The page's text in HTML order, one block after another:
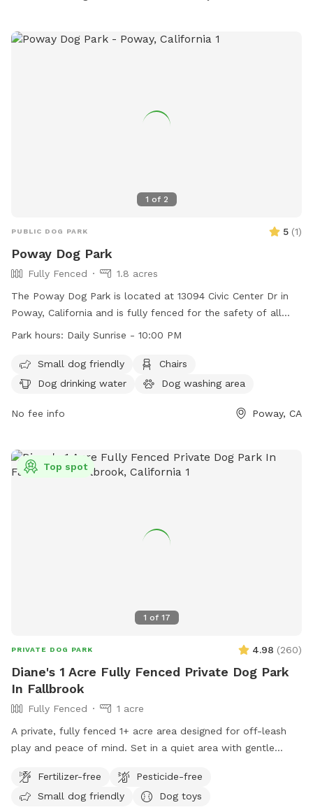
1 of 2
PUBLIC DOG PARK 5 (1)
Poway Dog Park
Fully Fenced
1.8 acres
The Poway Dog Park is located at 13094 Civic Center Dr in
Poway, California and is fully fenced for the safety of all
dogs. Operating daily from sunrise to 10:00 PM, the park
drinking water, an indoor restroom, tables, and a lit field for
nighttime play. For more information, visit their website at
668-4671 or
Park hours: Daily Sunrise - 10:00 PM
Small dog friendly
Chairs
Dog drinking water
Dog washing area
No fee info Poway, CA
1 of 17
Top spot
PRIVATE DOG PARK 4.98 (260)
Diane's 1 Acre Fully Fenced Private Dog Park
In Fallbrook
Fully Fenced
1 acre
A private, fully fenced 1+ acre area designed for off-leash
play and peace of mind. Set in a quiet area with gentle
and play, obstacles add enrichment and fun, including a
large sand arena. while comfortable seating provides a
Fertilizer-free
Pesticide-free
Small dog friendly
Dog toys